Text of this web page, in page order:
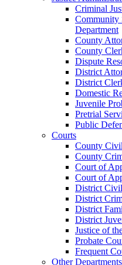
Criminal
Community
Department
County
County
Dispute
District
District
Domestic
Juvenile
Pretrial
Public
Courts
County
County
Court of
Court of
District
District
District
District
Justice of
Probate
Frequent
Other Departments